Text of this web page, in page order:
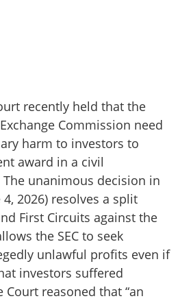
recently held that the
Commission need
harm to investors to
award in a civil
unanimous decision in
4, 2026) resolves a split
First Circuits against the
the SEC to seek
unlawful profits even if
investors suffered
reasoned that “an